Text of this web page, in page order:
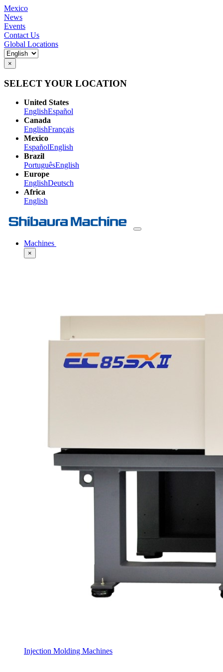
Mexico
News
Events
Contact Us
Global Locations
×
SELECT YOUR LOCATION
United States
EnglishEspañol
Canada
EnglishFrançais
Mexico
EspañolEnglish
Brazil
PortuguêsEnglish
Europe
EnglishDeutsch
Africa
English
Machines
×
Injection Molding Machines